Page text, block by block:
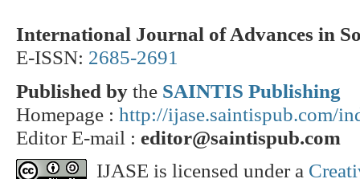
International Journal of Advances in
E-ISSN: 2685-2691
Published by the SAINTIS Publishing
Homepage : http://ijase.saintispub.com/
Editor E-mail : editor@saintispub.com
IJASE is licensed under a